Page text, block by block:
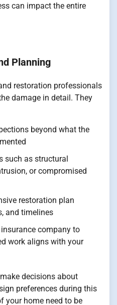
can impact the entire
Planning
restoration professionals
damage in detail. They
beyond what the
such as structural
or compromised
restoration plan
and timelines
company to
work aligns with your
decisions about
preferences during this
your home need to be